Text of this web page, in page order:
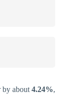
by about 4.24%,